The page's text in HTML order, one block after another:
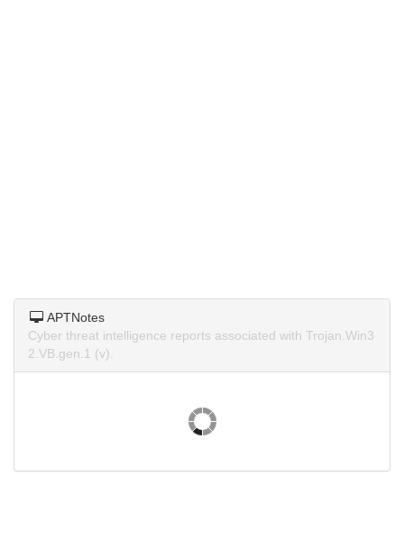
APTNotes
Cyber threat intelligence reports associated with Trojan.Win3
2.VB.gen.1 (v).